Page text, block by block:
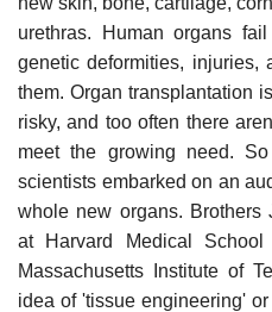
urethras. Human organs
genetic deformities, injuries,
them. Organ transplantation
risky, and too often there
meet the growing need.
scientists embarked on an
whole new organs. Brothers
at Harvard Medical
Massachusetts Institute of
idea of 'tissue engineering'